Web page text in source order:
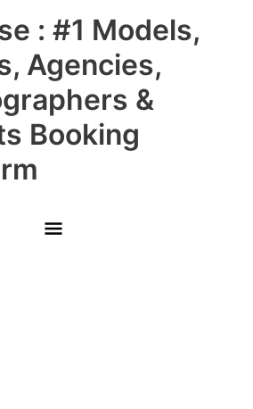
: #1 Models,
Agencies,
&
Booking
Main
Menu